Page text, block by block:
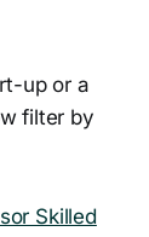
up or a
filter by
Skilled